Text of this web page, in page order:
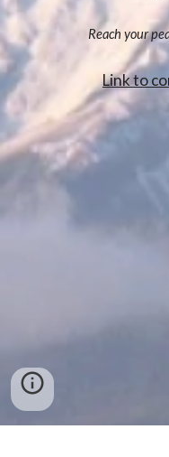
Reach your
Link to